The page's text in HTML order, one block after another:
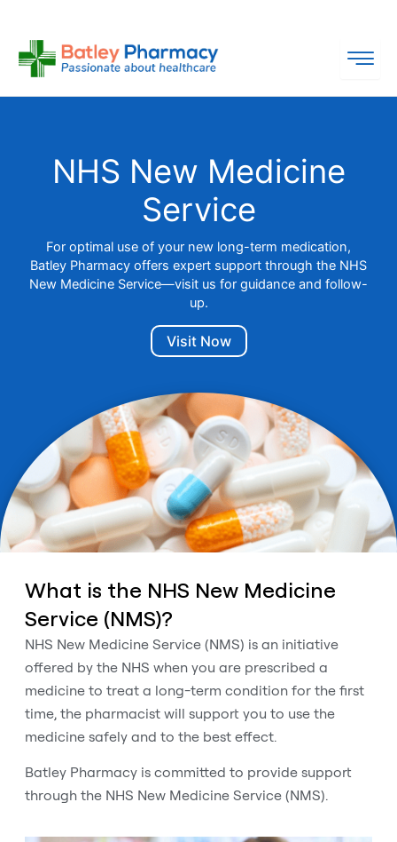
content
NHS New Medicine
Service
For optimal use of your new long-term medication,
Batley Pharmacy offers expert support through the NHS
New Medicine Service—visit us for guidance and follow-
up.
Visit Now
What is the NHS New Medicine
Service (NMS)?
NHS New Medicine Service (NMS) is an initiative
offered by the NHS when you are prescribed a
medicine to treat a long-term condition for the first
time, the pharmacist will support you to use the
medicine safely and to the best effect.
Batley Pharmacy is committed to provide support
through the NHS New Medicine Service (NMS).